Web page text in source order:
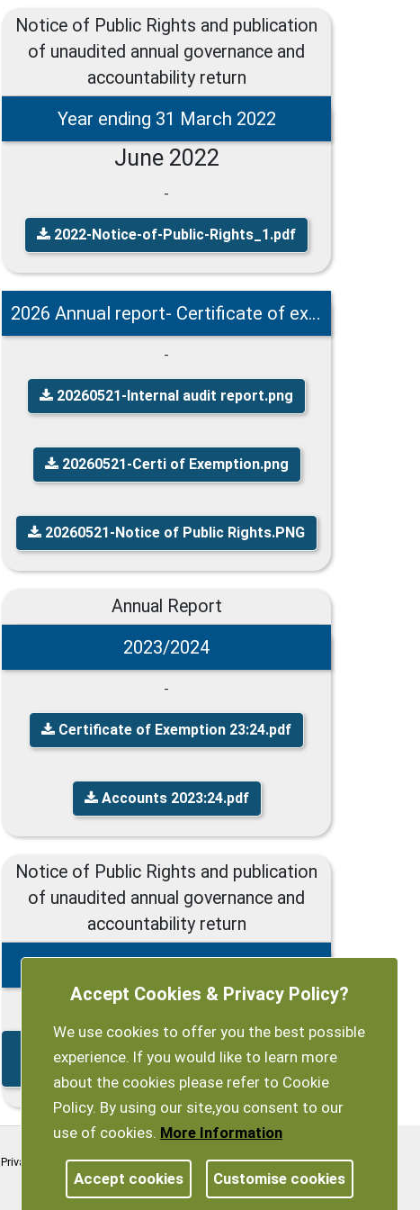
Notice of Public Rights and publication
of unaudited annual governance and
accountability return
Year ending 31 March 2022
June 2022
-
2022-Notice-of-Public-Rights_1.pdf
2026 Annual report- Certificate of exemption - Notice of Public Rights
-
20260521-Internal audit report.png
20260521-Certi of Exemption.png
20260521-Notice of Public Rights.PNG
Annual Report
2023/2024
-
Certificate of Exemption 23:24.pdf
Accounts 2023:24.pdf
Notice of Public Rights and publication
of unaudited annual governance and
accountability return
2022/23 Notice of Public Rights
15/06/2023 - 26/07/2023
Exempt-authority-Notice-of-Public-
Rights.pdf
Privacy Policy Customise Cookies Accessibility statement
Sitemap myparishcouncil.co.uk
Accept Cookies & Privacy Policy?
We use cookies to offer you the best possible
experience. If you would like to learn more
about the cookies please refer to Cookie
Policy. By using our site,you consent to our
use of cookies. More Information
Accept cookies Customise cookies